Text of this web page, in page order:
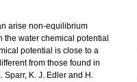
arise non-equilibrium
water chemical potential
potential is close to a
from those found in
K. J. Edler and H.